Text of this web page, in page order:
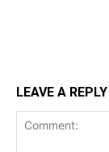
LEAVE A REPLY